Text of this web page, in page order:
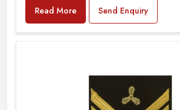
Read More Send Enquiry